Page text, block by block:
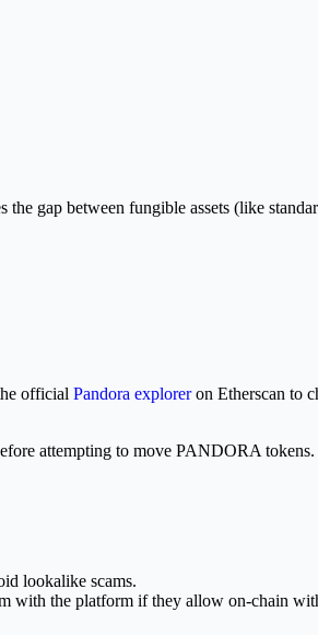
gap between fungible assets (like
official Pandora exploreron Etherscan to
attempting to move PANDORA tokens.
lookalike scams.
with the platform if they allow on-chain